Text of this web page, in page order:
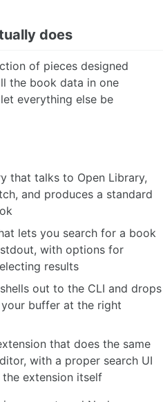
does
of pieces designed
the book data in one
everything else be
that talks to Open Library,
and produces a standard
lets you search for a book
with options for
results
out to the CLI and drops
buffer at the right
that does the same
with a proper search UI
extension itself